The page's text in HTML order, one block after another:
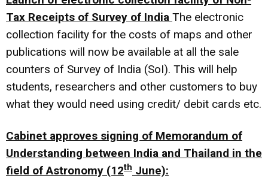
Tax Receipts of Survey of India The electronic
collection facility for the costs of maps and other
publications will now be available at all the sale
counters of Survey of India (SoI). This will help
students, researchers and other customers to buy
what they would need using credit/ debit cards etc.
Cabinet approves signing of Memorandum of
Understanding between India and Thailand in the
field of Astronomy (12th June):